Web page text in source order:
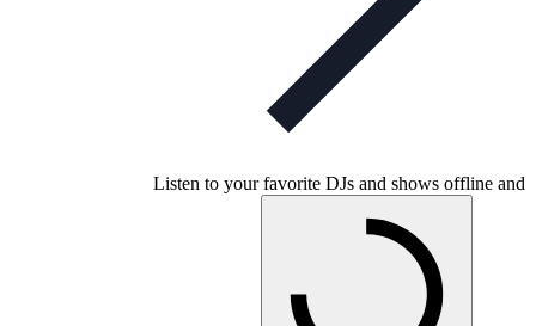
Listen to your favorite DJs and shows offline and